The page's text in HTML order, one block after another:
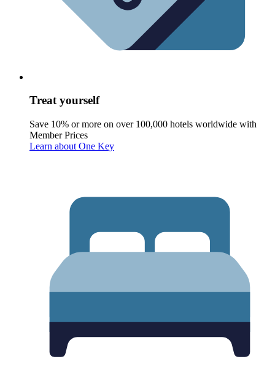
Treat yourself
Save 10% or more on over 100,000 hotels worldwide with
Member Prices
Learn about One Key